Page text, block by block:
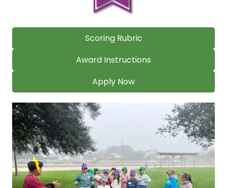
Scoring Rubric
Award Instructions
Apply Now